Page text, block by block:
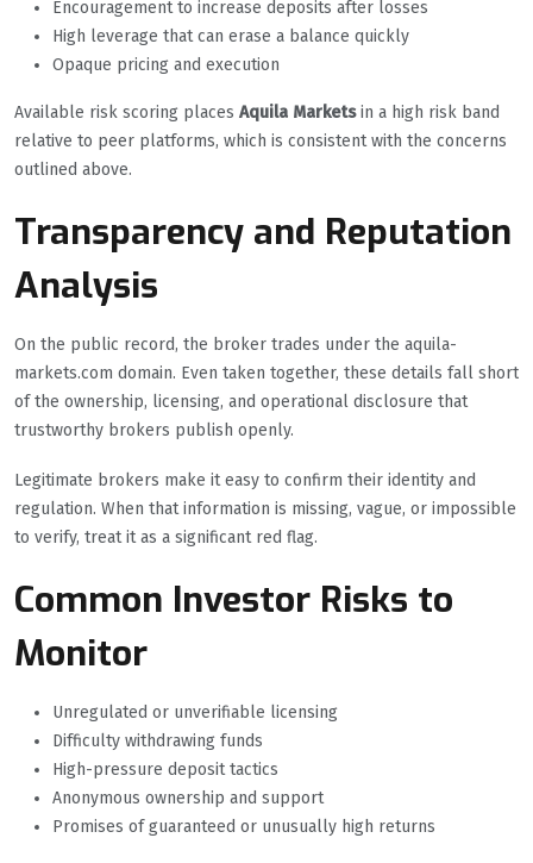
Encouragement to increase deposits after losses
High leverage that can erase a balance quickly
Opaque pricing and execution
Available risk scoring places Aquila Marketsin a high risk band
relative to peer platforms, which is consistent with the concerns
outlined above.
Transparency and Reputation
Analysis
On the public record, the broker trades under the aquila-
markets.com domain. Even taken together, these details fall short
of the ownership, licensing, and operational disclosure that
trustworthy brokers publish openly.
Legitimate brokers make it easy to confirm their identity and
regulation. When that information is missing, vague, or impossible
to verify, treat it as a significant red flag.
Common Investor Risks to
Monitor
Unregulated or unverifiable licensing
Difficulty withdrawing funds
High-pressure deposit tactics
Anonymous ownership and support
Promises of guaranteed or unusually high returns